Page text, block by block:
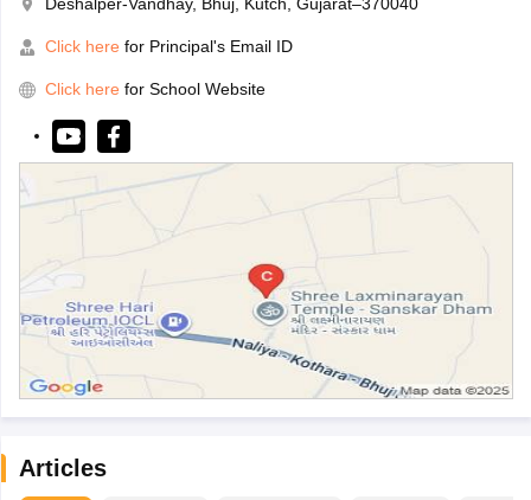
Click here for Principal's Email ID
Click here for School Website
Articles